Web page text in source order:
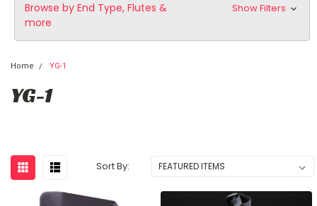
Browse by End Type, Flutes &
more
Show Filters
Home YG-1
YG-1
Sort By: